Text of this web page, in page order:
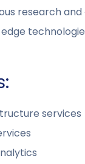
research
services